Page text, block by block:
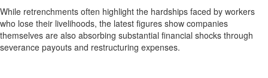
While retrenchments often highlight the hardships faced by workers
who lose their livelihoods, the latest figures show companies
themselves are also absorbing substantial financial shocks through
severance payouts and restructuring expenses.